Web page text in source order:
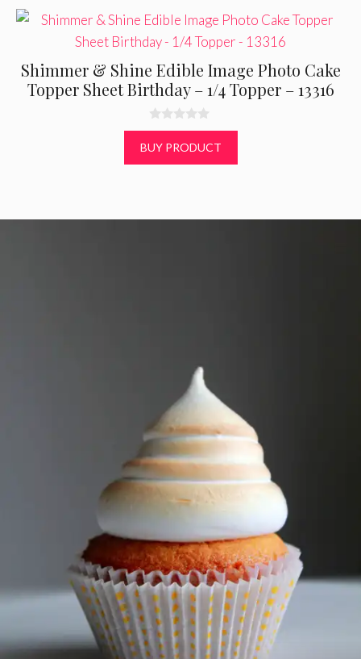
Shimmer & Shine Edible Image Photo Cake
Topper Sheet Birthday – 1/4 Topper – 13316
0
o
u
t
BUY PRODUCT